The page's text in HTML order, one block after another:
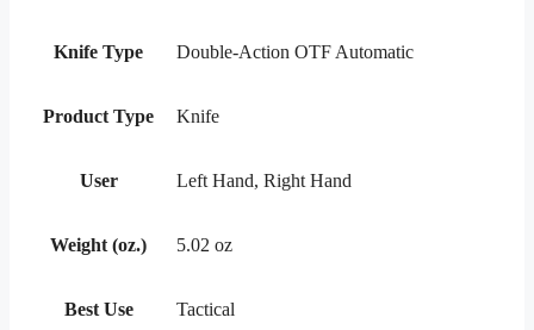
Knife Type Double-Action OTF Automatic
Product Type Knife
User Left Hand, Right Hand
Weight (oz.) 5.02 oz
Best Use Tactical